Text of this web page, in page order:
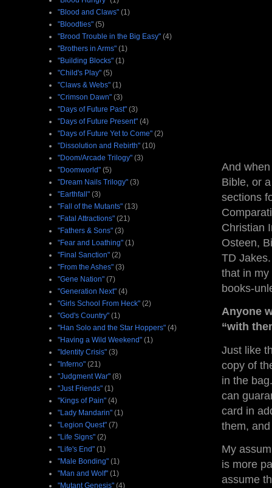
And when
Bible, or
sections
Christian
Osteen,
TD
that in my
books-
Anyone
“with
Just like
copy of
in the
can
card in
them,
My
is more
assume
"Blood and Claws" (1)
"Bloodties" (5)
"Brood Trouble in the Big Easy" (4)
"Brothers in Arms" (1)
"Building Blocks" (1)
"Child's Play" (5)
"Claws & Webs" (1)
"Crimson Dawn" (3)
"Days of Future Past" (3)
"Days of Future Present" (4)
"Days of Future Yet to Come" (2)
"Dissolution and Rebirth" (10)
"Doom/Arcade Trilogy" (3)
"Doomworld" (5)
"Dream Nails Trilogy" (3)
"Earthfall" (3)
"Fall of the Mutants" (13)
"Fatal Attractions" (21)
"Fathers & Sons" (3)
"Fear and Loathing" (1)
"Final Sanction" (2)
"From the Ashes" (3)
"Gene Nation" (7)
"Generation Next" (4)
"Girls School From Heck" (2)
"God's Country" (1)
"Han Solo and the Star Hoppers" (4)
"Having a Wild Weekend" (1)
"Identity Crisis" (3)
"Inferno" (21)
"Judgment War" (8)
"Just Friends" (1)
"Kings of Pain" (4)
"Lady Mandarin" (1)
"Legion Quest" (7)
"Life Signs" (2)
"Life's End" (1)
"Male Bonding" (1)
"Man and Wolf" (1)
"Mutant Genesis" (4)